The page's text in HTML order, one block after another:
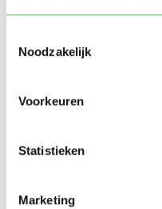
Noodzakelijk
Voorkeuren
Statistieken
Marketing
We have
the future.”